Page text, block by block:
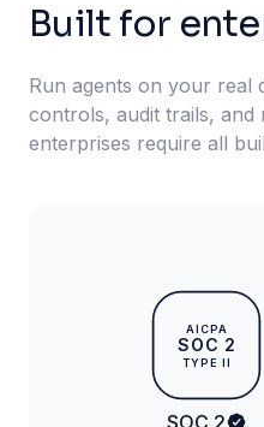
Built for
Run agents on your real
controls, audit trails, and
enterprises require all
AICPA
SOC 2
TYPE II